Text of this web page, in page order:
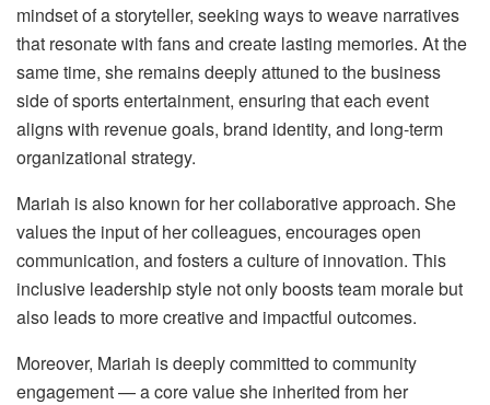
mindset of a storyteller, seeking ways to weave narratives
that resonate with fans and create lasting memories. At the
same time, she remains deeply attuned to the business
side of sports entertainment, ensuring that each event
aligns with revenue goals, brand identity, and long-term
organizational strategy.
Mariah is also known for her collaborative approach. She
values the input of her colleagues, encourages open
communication, and fosters a culture of innovation. This
inclusive leadership style not only boosts team morale but
also leads to more creative and impactful outcomes.
Moreover, Mariah is deeply committed to community
engagement — a core value she inherited from her